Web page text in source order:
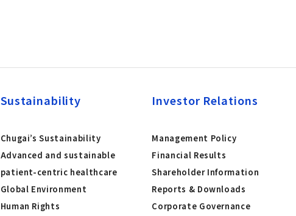
Sustainability
Chugai’s Sustainability
Advanced and sustainable
patient-centric healthcare
Global Environment
Human Rights
Investor Relations
Management Policy
Financial Results
Shareholder Information
Reports & Downloads
Corporate Governance